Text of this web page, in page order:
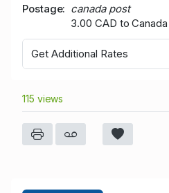
Postage
canada post
3.00 CAD to Canada
Get Additional Rates
115 views